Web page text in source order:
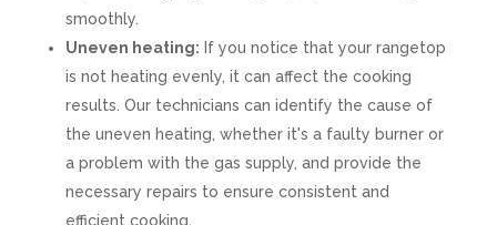
smoothly.
Uneven heating: If you notice that your rangetop
is not heating evenly, it can affect the cooking
results. Our technicians can identify the cause of
the uneven heating, whether it's a faulty burner or
a problem with the gas supply, and provide the
necessary repairs to ensure consistent and
efficient cooking.